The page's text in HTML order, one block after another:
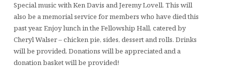
Special music with Ken Davis and Jeremy Lovell. This will
also be a memorial service for members who have died this
past year. Enjoy lunch in the Fellowship Hall, catered by
Cheryl Walser – chicken pie, sides, dessert and rolls. Drinks
will be provided. Donations will be appreciated and a
donation basket will be provided!